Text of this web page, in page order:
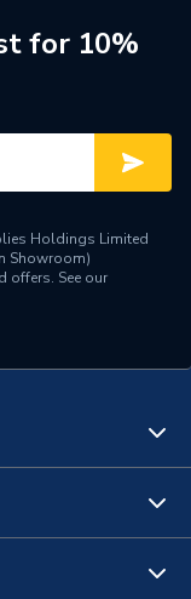
Valves & Gauges
Grey
for 10%
Holdings Limited
Showroom)
offers. See our